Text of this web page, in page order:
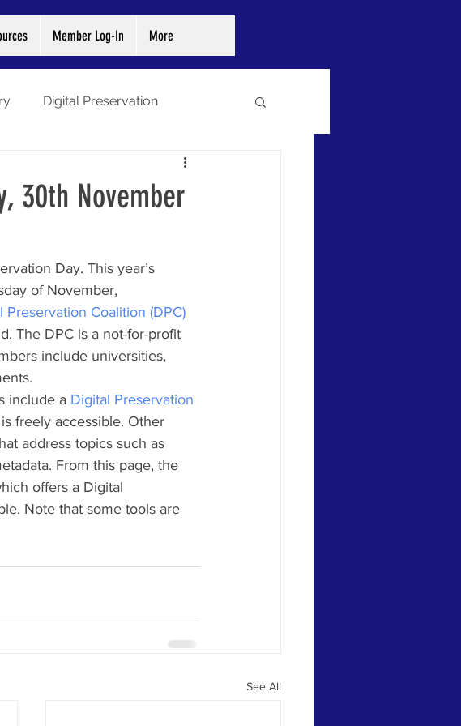
Member Log-In More
Digital Preservation
Archives
30th November
Day. This year’s
of November,
Preservation Coalition (DPC)
The DPC is a not-for-profit
include universities,
include a Digital Preservation
freely accessible. Other
address topics such as
From this page, the
offers a Digital
Note that some tools are
See All